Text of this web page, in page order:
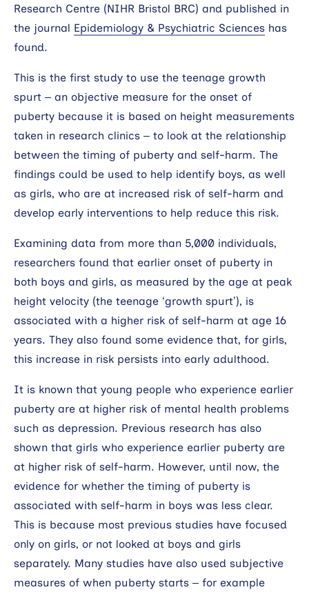
Research Centre (NIHR Bristol BRC) and published in
the journal Epidemiology & Psychiatric Sciences has
found.
This is the first study to use the teenage growth
spurt – an objective measure for the onset of
puberty because it is based on height measurements
taken in research clinics – to look at the relationship
between the timing of puberty and self-harm. The
findings could be used to help identify boys, as well
as girls, who are at increased risk of self-harm and
develop early interventions to help reduce this risk.
Examining data from more than 5,000 individuals,
researchers found that earlier onset of puberty in
both boys and girls, as measured by the age at peak
height velocity (the teenage ‘growth spurt’), is
associated with a higher risk of self-harm at age 16
years. They also found some evidence that, for girls,
this increase in risk persists into early adulthood.
It is known that young people who experience earlier
puberty are at higher risk of mental health problems
such as depression. Previous research has also
shown that girls who experience earlier puberty are
at higher risk of self-harm. However, until now, the
evidence for whether the timing of puberty is
associated with self-harm in boys was less clear.
This is because most previous studies have focused
only on girls, or not looked at boys and girls
separately. Many studies have also used subjective
measures of when puberty starts – for example